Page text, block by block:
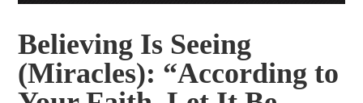
Believing Is Seeing
(Miracles): “According to